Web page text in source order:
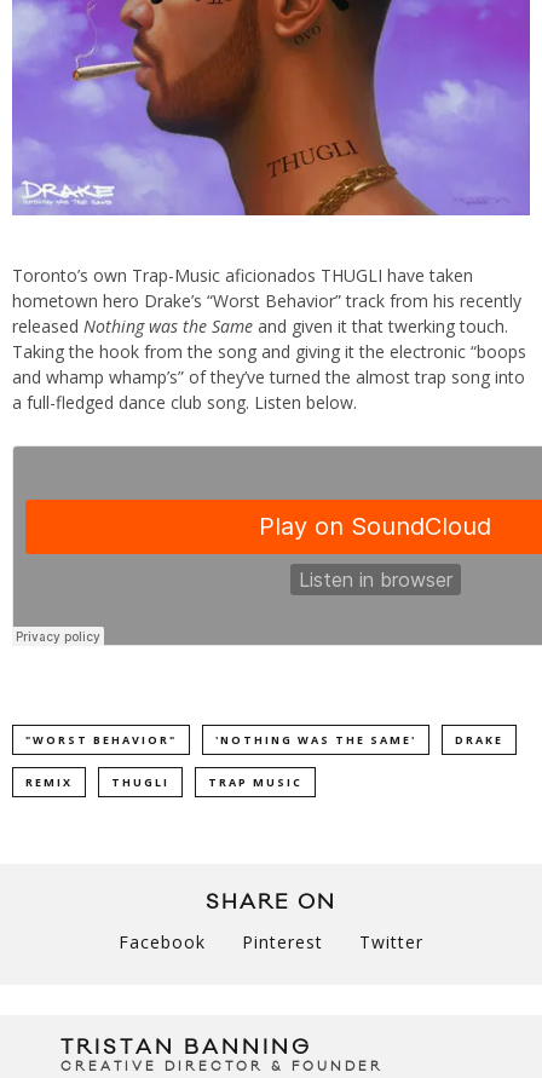
Toronto’s own Trap-Music aficionados THUGLI have taken
hometown hero Drake’s “Worst Behavior” track from his recently
released Nothing was the Same and given it that twerking touch.
Taking the hook from the song and giving it the electronic “boops
and whamp whamp’s” of they’ve turned the almost trap song into
a full-fledged dance club song. Listen below.
"WORST BEHAVIOR" 'NOTHING WAS THE SAME' DRAKE
REMIX THUGLI TRAP MUSIC
SHARE ON
Facebook Pinterest Twitter
TRISTAN BANNING
CREATIVE DIRECTOR & FOUNDER